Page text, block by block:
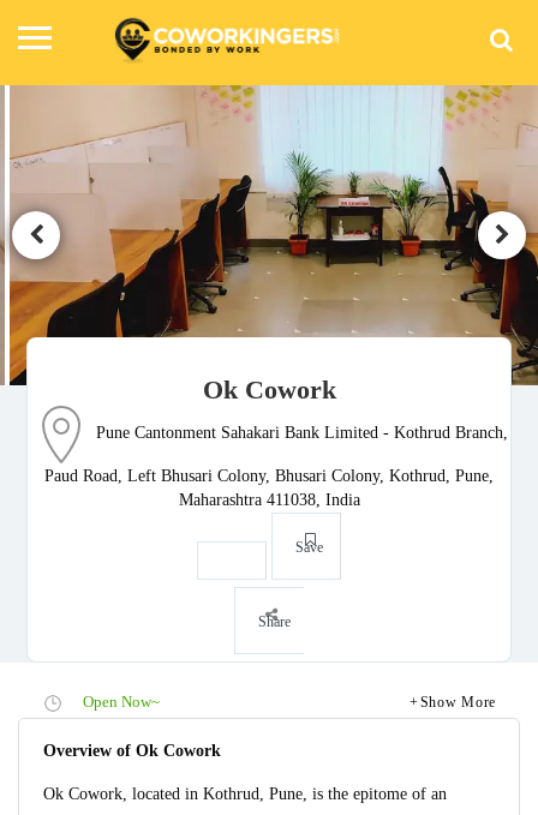
Ok Cowork
Pune Cantonment Sahakari Bank Limited - Kothrud Branch,
Paud Road, Left Bhusari Colony, Bhusari Colony, Kothrud, Pune,
Maharashtra 411038, India
Save
Share
Open Now~ Show More
Overview of Ok Cowork
Ok Cowork, located in Kothrud, Pune, is the epitome of an